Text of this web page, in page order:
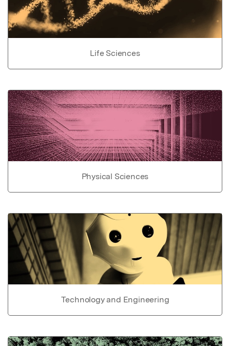
Life Sciences
Physical Sciences
Technology and Engineering